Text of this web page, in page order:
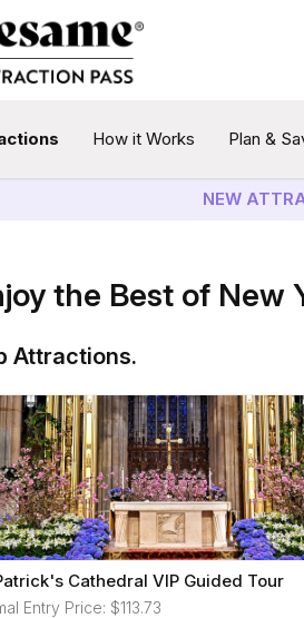
How it Works Plan &
NEW
the Best of New
Attractions.
Cathedral VIP Guided Tour
Entry Price: $113.73